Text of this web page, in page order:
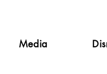
Media